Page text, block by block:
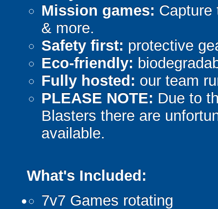
Mission games: Capture
& more.
Safety first: protective
Eco-friendly:
Fully hosted: our team
PLEASE NOTE: Due to
Blasters there are
available.
What's Included:
7v7 Games rotating